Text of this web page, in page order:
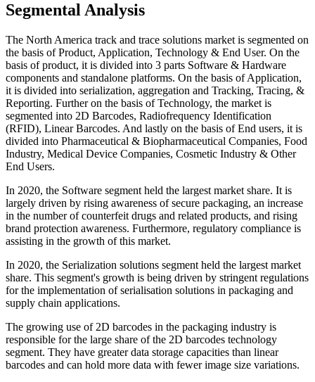
Segmental Analysis
The North America track and trace solutions market is segmented on
the basis of Product, Application, Technology & End User. On the
basis of product, it is divided into 3 parts Software & Hardware
components and standalone platforms. On the basis of Application,
it is divided into serialization, aggregation and Tracking, Tracing, &
Reporting. Further on the basis of Technology, the market is
segmented into 2D Barcodes, Radiofrequency Identification
(RFID), Linear Barcodes. And lastly on the basis of End users, it is
divided into Pharmaceutical & Biopharmaceutical Companies, Food
Industry, Medical Device Companies, Cosmetic Industry & Other
End Users.
In 2020, the Software segment held the largest market share. It is
largely driven by rising awareness of secure packaging, an increase
in the number of counterfeit drugs and related products, and rising
brand protection awareness. Furthermore, regulatory compliance is
assisting in the growth of this market.
In 2020, the Serialization solutions segment held the largest market
share. This segment's growth is being driven by stringent regulations
for the implementation of serialisation solutions in packaging and
supply chain applications.
The growing use of 2D barcodes in the packaging industry is
responsible for the large share of the 2D barcodes technology
segment. They have greater data storage capacities than linear
barcodes and can hold more data with fewer image size variations.